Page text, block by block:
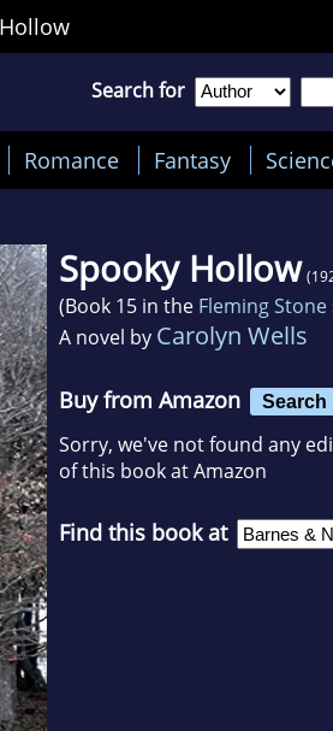
Search for
Romance Fantasy
Spooky Hollow
(Book 15 in the Fleming Stone
A novel by Carolyn Wells
Buy from Amazon Search
Sorry, we've not found any
of this book at Amazon
Find this book at